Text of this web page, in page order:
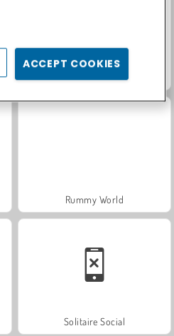
Rummy World
Solitaire Social
ACCEPT COOKIES